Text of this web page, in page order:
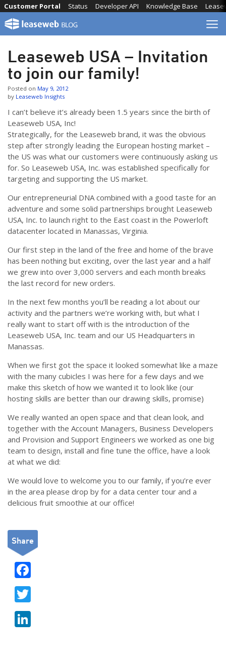
Skip
content
Knowledge Base
Developer API
Status
Customer Portal
Leaseweb USA – Invitation
to join our family!
Posted on May 9, 2012
by Leaseweb Insights
I can’t believe it’s already been 1.5 years since the birth of
Leaseweb USA, Inc!
Strategically, for the Leaseweb brand, it was the obvious
step after strongly leading the European hosting market –
the US was what our customers were continuously asking us
for. So Leaseweb USA, Inc. was established specifically for
targeting and supporting the US market.
Our entrepreneurial DNA combined with a good taste for an
adventure and some solid partnerships brought Leaseweb
USA, Inc. to launch right to the East coast in the Powerloft
datacenter located in Manassas, Virginia.
Our first step in the land of the free and home of the brave
has been nothing but exciting, over the last year and a half
we grew into over 3,000 servers and each month breaks
the last record for new orders.
In the next few months you’ll be reading a lot about our
activity and the partners we’re working with, but what I
really want to start off with is the introduction of the
Leaseweb USA, Inc. team and our US Headquarters in
Manassas.
When we first got the space it looked somewhat like a maze
with the many cubicles I was here for a few days and we
make this sketch of how we wanted it to look like (our
hosting skills are better than our drawing skills, promise)
We really wanted an open space and that clean look, and
together with the Account Managers, Business Developers
and Provision and Support Engineers we worked as one big
team to design, install and fine tune the office, have a look
at what we did:
We would love to welcome you to our family, if you’re ever
in the area please drop by for a data center tour and a
delicious fruit smoothie at our office!
Share